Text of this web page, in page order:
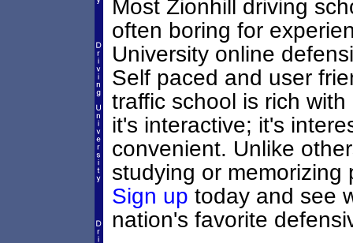
Most Zionhill driving
often boring for
University online
Self paced and user
traffic school is rich
it's interactive; it's
convenient. Unlike
studying or memorizing
Sign up today and see
nation's favorite